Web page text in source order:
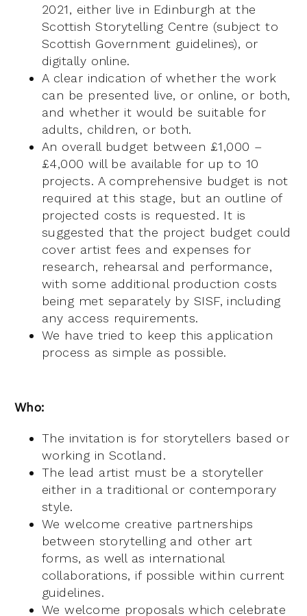
2021, either live in Edinburgh at the
Scottish Storytelling Centre (subject to
Scottish Government guidelines), or
digitally online.
A clear indication of whether the work
can be presented live, or online, or both,
and whether it would be suitable for
adults, children, or both.
An overall budget between £1,000 –
£4,000 will be available for up to 10
projects. A comprehensive budget is not
required at this stage, but an outline of
projected costs is requested. It is
suggested that the project budget could
cover artist fees and expenses for
research, rehearsal and performance,
with some additional production costs
being met separately by SISF, including
any access requirements.
We have tried to keep this application
process as simple as possible.
Who:
The invitation is for storytellers based or
working in Scotland.
The lead artist must be a storyteller
either in a traditional or contemporary
style.
We welcome creative partnerships
between storytelling and other art
forms, as well as international
collaborations, if possible within current
guidelines.
We welcome proposals which celebrate